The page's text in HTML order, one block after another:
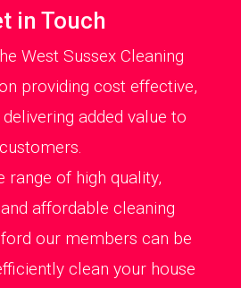
in Touch
West Sussex Cleaning
providing cost effective,
added value to
customers.
range of high quality,
affordable cleaning
our members can be
clean your house